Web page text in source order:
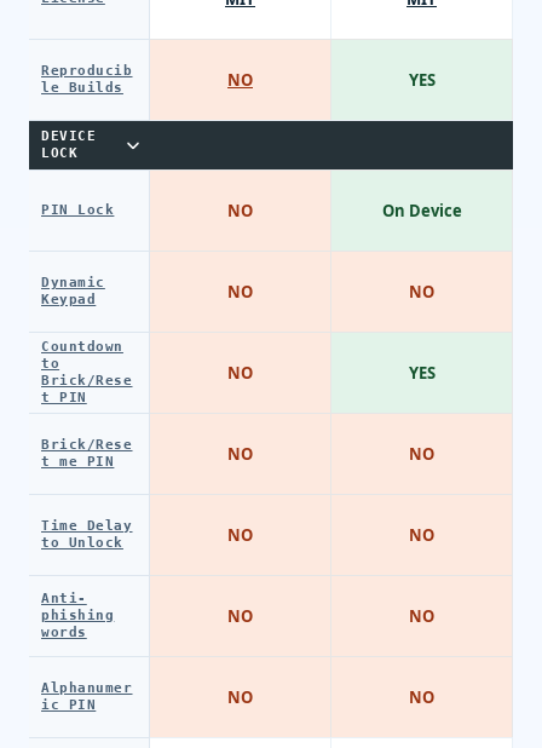
Reproducib
le Builds
DEVICE
LOCK
PIN Lock
Dynamic
Keypad
Countdown
to
Brick/Rese
t PIN
Brick/Rese
t me PIN
Time Delay
to Unlock
Anti-
phishing
words
Alphanumer
ic PIN
NO
NO
NO
NO
NO
NO
NO
NO
YES
On Device
NO
YES
NO
NO
NO
NO